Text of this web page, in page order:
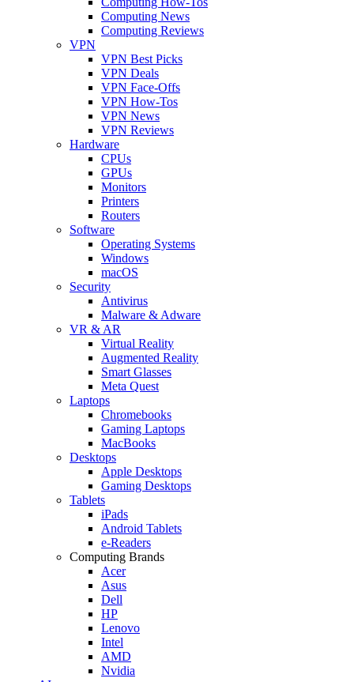
Computing News
Computing Reviews
VPN
VPN Best Picks
VPN Deals
VPN Face-Offs
VPN How-Tos
VPN News
VPN Reviews
Hardware
CPUs
GPUs
Monitors
Printers
Routers
Software
Operating Systems
Windows
macOS
Security
Antivirus
Malware & Adware
VR & AR
Virtual Reality
Augmented Reality
Smart Glasses
Meta Quest
Laptops
Chromebooks
Gaming Laptops
MacBooks
Desktops
Apple Desktops
Gaming Desktops
Tablets
iPads
Android Tablets
e-Readers
Computing Brands
Acer
Asus
Dell
HP
Lenovo
Intel
AMD
Nvidia